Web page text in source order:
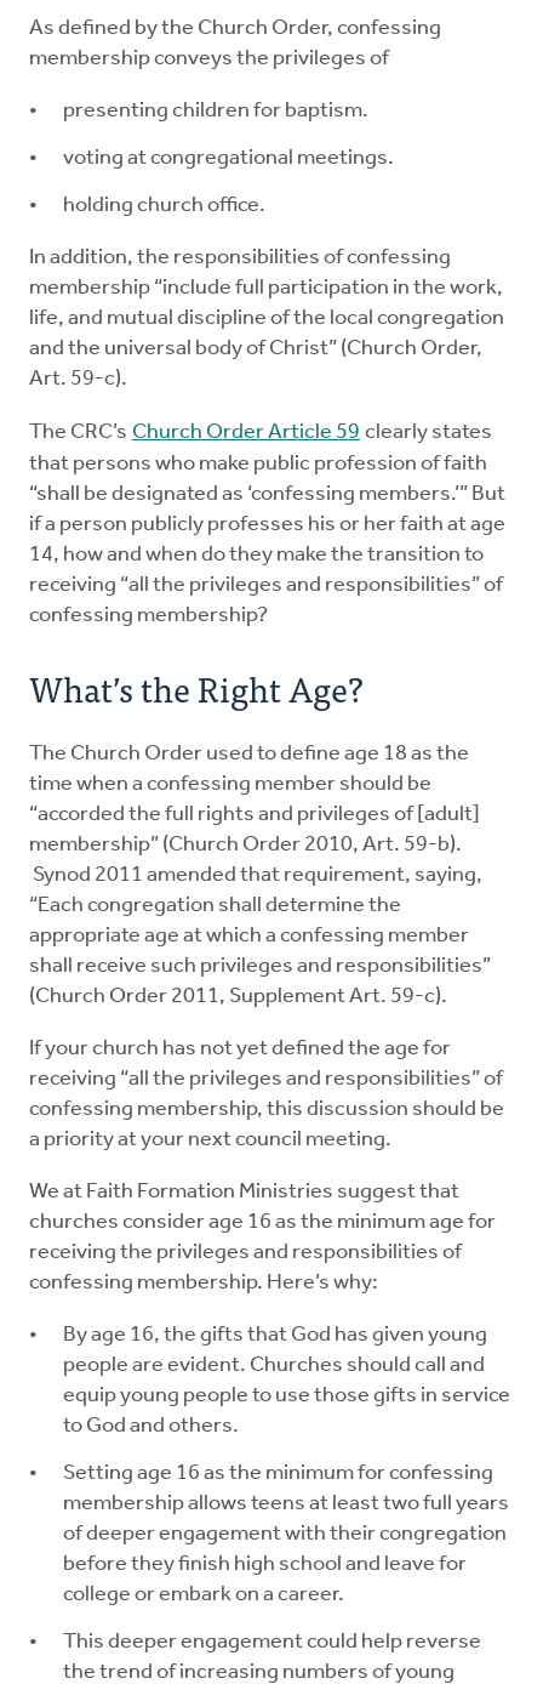
As defined by the Church Order, confessing
membership conveys the privileges of
presenting children for baptism.
voting at congregational meetings.
holding church office.
In addition, the responsibilities of confessing
membership “include full participation in the work,
life, and mutual discipline of the local congregation
and the universal body of Christ” (Church Order,
Art. 59-c).
The CRC’s Church Order Article 59 clearly states
that persons who make public profession of faith
“shall be designated as ‘confessing members.’” But
if a person publicly professes his or her faith at age
14, how and when do they make the transition to
receiving “all the privileges and responsibilities” of
confessing membership?
What’s the Right Age?
The Church Order used to define age 18 as the
time when a confessing member should be
“accorded the full rights and privileges of [adult]
membership” (Church Order 2010, Art. 59-b).
Synod 2011 amended that requirement, saying,
“Each congregation shall determine the
appropriate age at which a confessing member
shall receive such privileges and responsibilities”
(Church Order 2011, Supplement Art. 59-c).
If your church has not yet defined the age for
receiving “all the privileges and responsibilities” of
confessing membership, this discussion should be
a priority at your next council meeting.
We at Faith Formation Ministries suggest that
churches consider age 16 as the minimum age for
receiving the privileges and responsibilities of
confessing membership. Here’s why:
By age 16, the gifts that God has given young
people are evident. Churches should call and
equip young people to use those gifts in service
to God and others.
Setting age 16 as the minimum for confessing
membership allows teens at least two full years
of deeper engagement with their congregation
before they finish high school and leave for
college or embark on a career.
This deeper engagement could help reverse
the trend of increasing numbers of young